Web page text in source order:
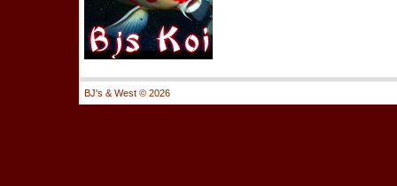
BJ's & West © 2026